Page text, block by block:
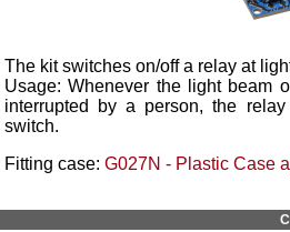
The kit switches on/off a relay at
Usage: Whenever the light beam
interrupted by a person, the
switch.
Fitting case: G027N - Plastic Case